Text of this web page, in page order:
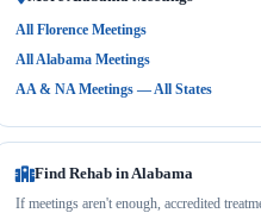
All Florence Meetings
All Alabama Meetings
AA & NA Meetings — All States
Find Rehab in Alabama
If meetings aren't enough, accredited